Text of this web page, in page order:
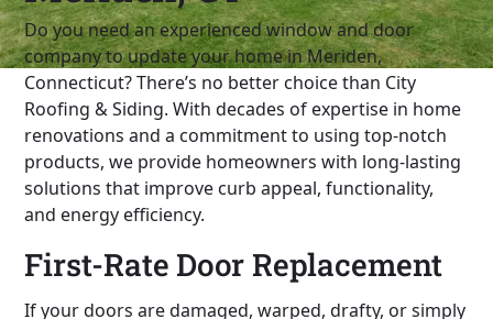
Do you need an experienced window and door
company to update your home in Meriden,
Connecticut? There’s no better choice than City
Roofing & Siding. With decades of expertise in home
renovations and a commitment to using top-notch
products, we provide homeowners with long-lasting
solutions that improve curb appeal, functionality,
and energy efficiency.
First-Rate Door Replacement
If your doors are damaged, warped, drafty, or simply